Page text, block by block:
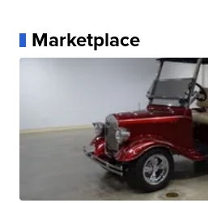
Marketplace